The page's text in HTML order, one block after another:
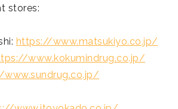
stores:
https://www.matsukiyo.co.jp/
www.kokumindrug.co.jp/